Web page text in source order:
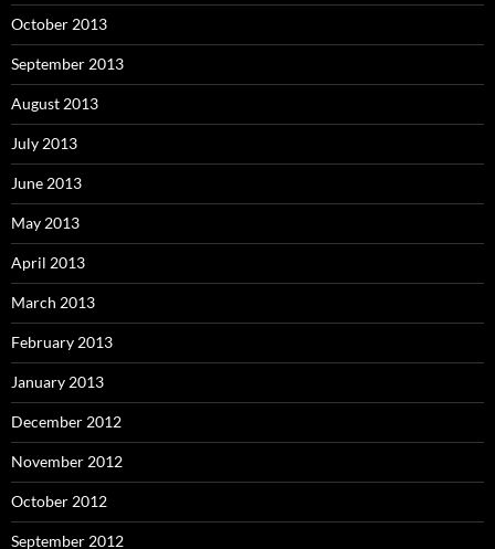
October 2013
September 2013
August 2013
July 2013
June 2013
May 2013
April 2013
March 2013
February 2013
January 2013
December 2012
November 2012
October 2012
September 2012